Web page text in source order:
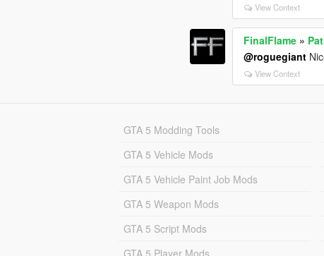
View Context
FinalFlame »
@roguegiant
View Context
GTA 5 Modding Tools
GTA 5 Vehicle Mods
GTA 5 Vehicle Paint Job Mods
GTA 5 Weapon Mods
GTA 5 Script Mods
GTA 5 Player Mods